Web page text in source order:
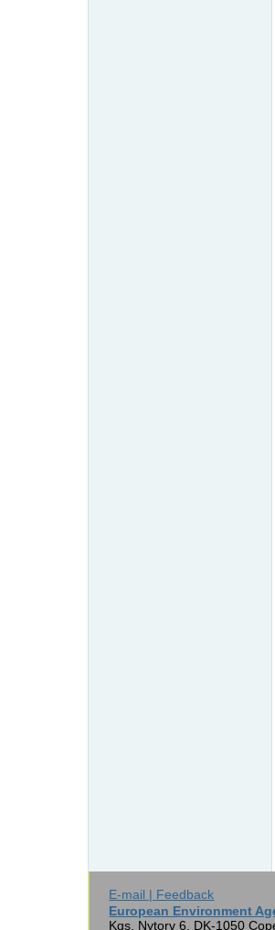
E-mail | Feedback
European Environment
Kgs. Nytorv 6, DK-1050